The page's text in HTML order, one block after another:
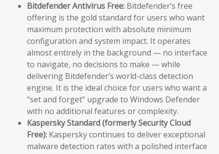
Bitdefender Antivirus Free: Bitdefender’s free
offering is the gold standard for users who want
maximum protection with absolute minimum
configuration and system impact. It operates
almost entirely in the background — no interface
to navigate, no decisions to make — while
delivering Bitdefender’s world-class detection
engine. It is the ideal choice for users who want a
“set and forget” upgrade to Windows Defender
with no additional features or complexity.
Kaspersky Standard (formerly Security Cloud
Free): Kaspersky continues to deliver exceptional
malware detection rates with a polished interface